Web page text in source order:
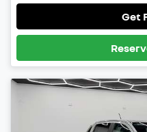
Get